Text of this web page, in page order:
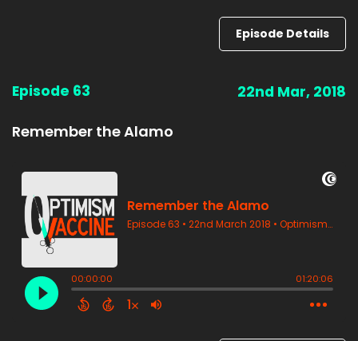
Episode Details
Episode 63 22nd Mar, 2018
Remember the Alamo